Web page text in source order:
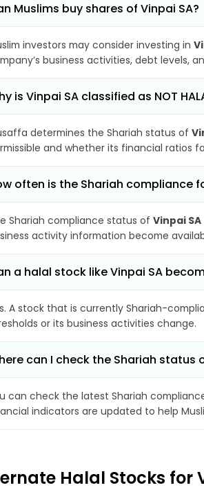
Muslims buy shares of Vinpai SA?
investors may consider investing in
business activities, debt levels,
is Vinpai SA classified as NOT
determines the Shariah status of
and whether its financial ratios
often is the Shariah compliance
Shariah compliance status of Vinpai SA
activity information become
a halal stock like Vinpai SA
A stock that is currently Shariah-
or its business activities change.
can I check the Shariah status
can check the latest Shariah
indicators are updated to help
Halal Stocks for